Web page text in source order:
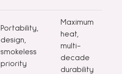
Portability,
design,
smokeless
priority
Maximum
heat,
multi-
decade
durability